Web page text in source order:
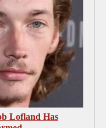
Lofland Has